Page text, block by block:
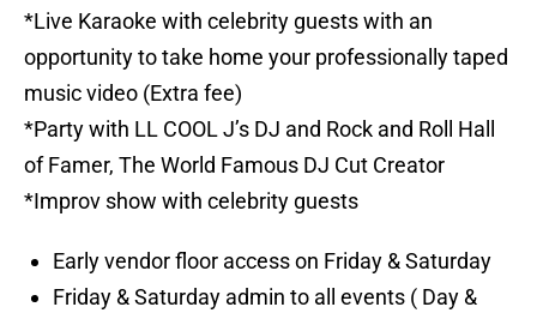
*Live Karaoke with celebrity guests with an
opportunity to take home your professionally taped
music video (Extra fee)
*Party with LL COOL J’s DJ and Rock and Roll Hall
of Famer, The World Famous DJ Cut Creator
*Improv show with celebrity guests
Early vendor floor access on Friday & Saturday
Friday & Saturday admin to all events ( Day &